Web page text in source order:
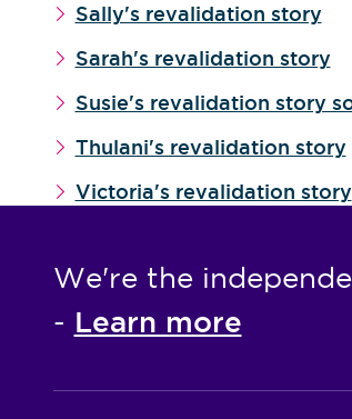
Sally's revalidation story
Sarah's revalidation story
Susie's revalidation story
Thulani's revalidation story
Victoria's revalidation story
We're the
- Learn more